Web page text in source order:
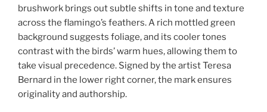
brushwork brings out subtle shifts in tone and texture
across the flamingo’s feathers. A rich mottled green
background suggests foliage, and its cooler tones
contrast with the birds’ warm hues, allowing them to
take visual precedence. Signed by the artist Teresa
Bernard in the lower right corner, the mark ensures
originality and authorship.